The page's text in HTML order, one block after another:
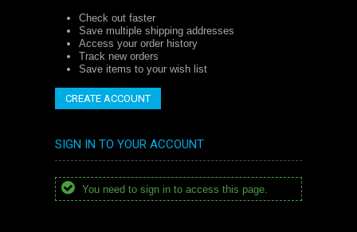
Check out faster
Save multiple shipping addresses
Access your order history
Track new orders
Save items to your wish list
CREATE ACCOUNT
SIGN IN TO YOUR ACCOUNT
You need to sign in to access this page.